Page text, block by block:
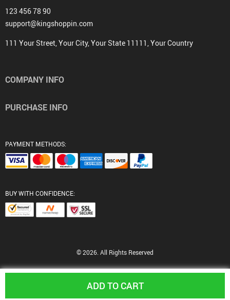
ADD TO CART
123 456 78 90
support@kingshoppin.com
111 Your Street, Your City, Your State 11111, Your Country
COMPANY INFO
PURCHASE INFO
PAYMENT METHODS:
BUY WITH CONFIDENCE:
© 2026. All Rights Reserved